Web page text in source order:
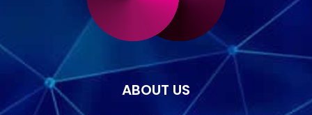
ABOUT US